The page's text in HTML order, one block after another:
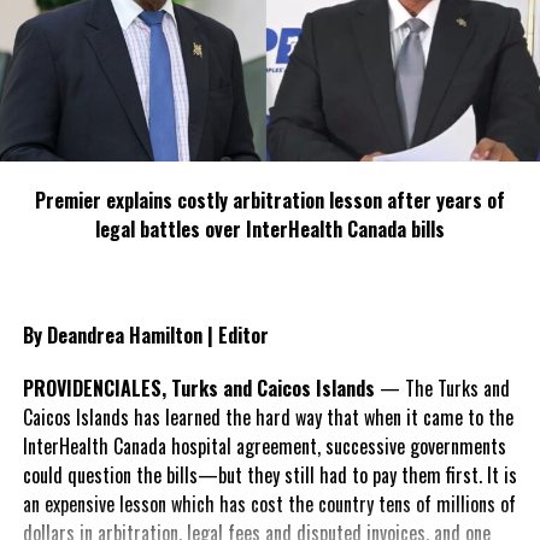
pickup and drop off, suggestions for places to go and things to
do. The office staff was very polite and professional. It was very
clean and comfortable. I felt safe during my stay there. The Hole
in The Wall Restaurant and a local mini market was in walking
distance of the hotel and the hotel is conveniently located near
The Lodgings offers: Free self parking, free wi-fi, gym, outdoor
booked on Expedia, rates from $175 per night.
#MagneticMediaNews
#TheLodgings
Premier explains costly arbitration lesson after years of
legal battles over InterHealth Canada bills
By Deandrea Hamilton | Editor
PROVIDENCIALES, Turks and Caicos Islands — The Turks and
Caicos Islands has learned the hard way that when it came to the
InterHealth Canada hospital agreement, successive governments
could question the bills—but they still had to pay them first. It is
an expensive lesson which has cost the country tens of millions of
dollars in arbitration, legal fees and disputed invoices, and one